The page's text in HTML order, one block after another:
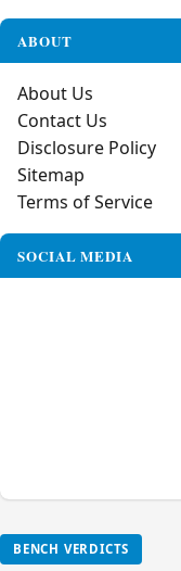
BENCH VERDICTS
ABOUT
About Us
Contact Us
Disclosure Policy
Sitemap
Terms of Service
SOCIAL MEDIA